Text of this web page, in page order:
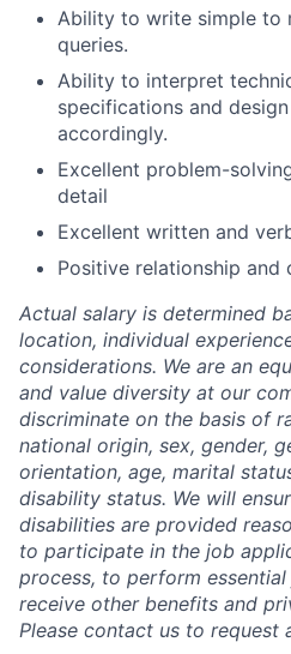
Ability to write simple to
queries.
Ability to interpret
specifications and
accordingly.
Excellent problem-
detail
Excellent written and
Positive relationship and
Actual salary is determined
location, individual
considerations. We are an
and value diversity at our
discriminate on the basis of
national origin, sex, gender,
orientation, age, marital
disability status. We will
disabilities are provided
to participate in the job
process, to perform
receive other benefits and
Please contact us to request